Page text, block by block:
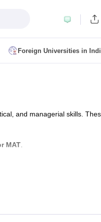
Foreign Universities in
CET Admit Card MAH MBA
and managerial skills.
MAT